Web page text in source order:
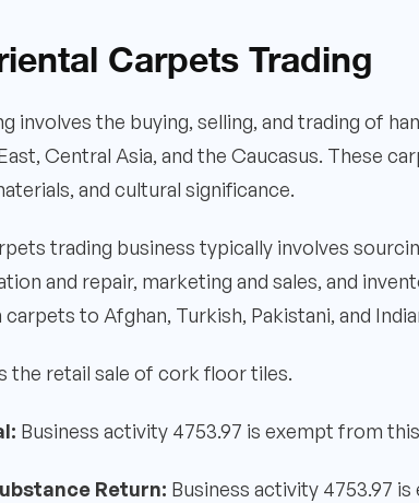
Carpets Trading
involves the buying, selling, and trading of
Central Asia, and the Caucasus. These
and cultural significance.
trading business typically involves
and repair, marketing and sales, and
to Afghan, Turkish, Pakistani, and
the retail sale of cork floor tiles.
Business activity 4753.97 is exempt from
Return: Business activity 4753.97